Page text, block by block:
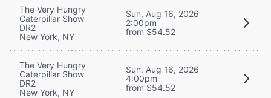
The Very Hungry
Caterpillar Show
DR2
New York, NY
Sun, Aug 16, 2026
2:00pm
from $54.52
The Very Hungry
Caterpillar Show
DR2
New York, NY
Sun, Aug 16, 2026
4:00pm
from $54.52